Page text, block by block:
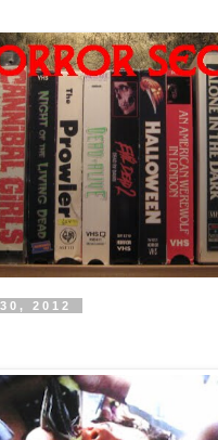
2012